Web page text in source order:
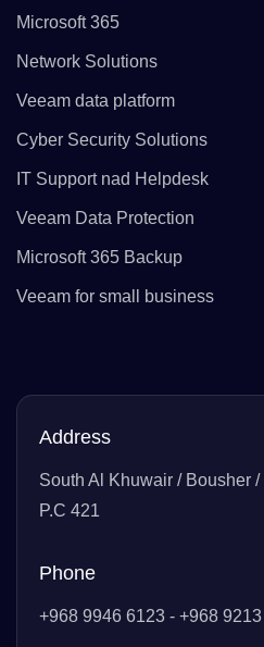
Microsoft 365
Network Solutions
Veeam data platform
Cyber Security Solutions
IT Support nad Helpdesk
Veeam Data Protection
Microsoft 365 Backup
Veeam for small business
Address
South Al Khuwair / Bousher
P.C 421
Phone
+968 9946 6123 - +968